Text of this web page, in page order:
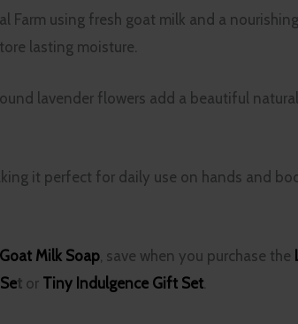
Farm using fresh goat milk and a
lasting moisture.
lavender flowers add a beautiful
it perfect for daily use on hands and
Milk Soap, save when you purchase the
t or Tiny Indulgence Gift Set.